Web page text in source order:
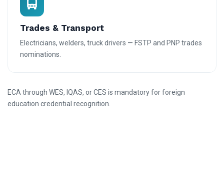
Trades & Transport
Electricians, welders, truck drivers — FSTP and PNP trades
nominations.
ECA through WES, IQAS, or CES is mandatory for foreign
education credential recognition.